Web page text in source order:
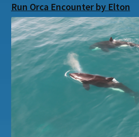
Run Orca Encounter by Elton